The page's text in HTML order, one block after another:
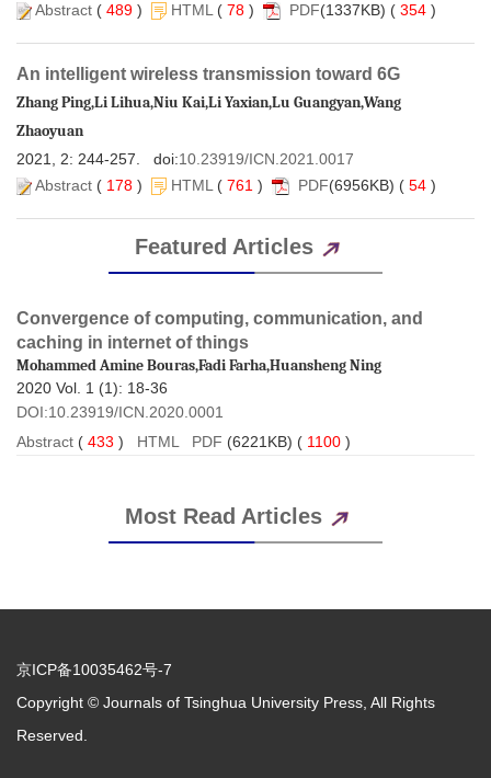
) ( 78 ) (1337KB) ( 354 )
Zhang Ping,Li Lihua,Niu Kai,Li Yaxian,Lu Guangyan,Wang
) ( 761 ) (6956KB) ( 54 )
Convergence of computing, communication, and
2020 Vol. 1 (1): 18-36
DOI:10.23919/ICN.2020.0001
(
) (6221KB) ( )
Copyright © Journals of Tsinghua University Press, All Rights
Reserved.